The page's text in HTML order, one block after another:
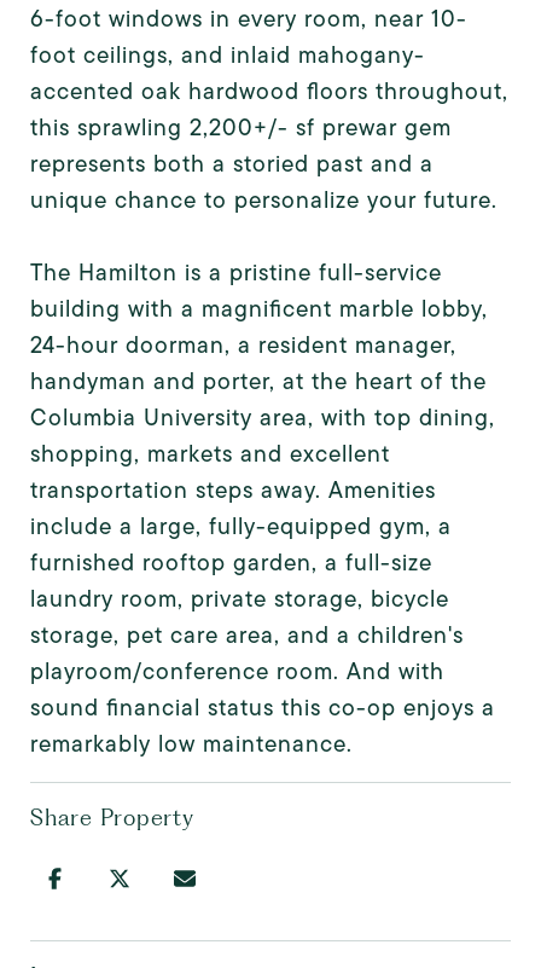
6-foot windows in every room, near 10-
foot ceilings, and inlaid mahogany-
accented oak hardwood floors throughout,
this sprawling 2,200+/- sf prewar gem
represents both a storied past and a
unique chance to personalize your future.
The Hamilton is a pristine full-service
building with a magnificent marble lobby,
24-hour doorman, a resident manager,
handyman and porter, at the heart of the
Columbia University area, with top dining,
shopping, markets and excellent
transportation steps away. Amenities
include a large, fully-equipped gym, a
furnished rooftop garden, a full-size
laundry room, private storage, bicycle
storage, pet care area, and a children's
playroom/conference room. And with
sound financial status this co-op enjoys a
remarkably low maintenance.
Share Property